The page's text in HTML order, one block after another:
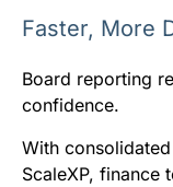
Faster, More
Board reporting
confidence.
With
ScaleXP, finance